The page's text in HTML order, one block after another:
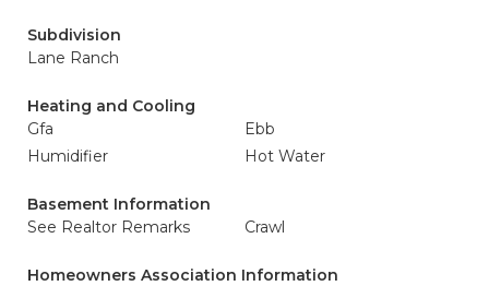
Subdivision
Lane Ranch
Heating and Cooling
Gfa
Ebb
Humidifier
Hot Water
Basement Information
See Realtor Remarks
Crawl
Homeowners Association Information